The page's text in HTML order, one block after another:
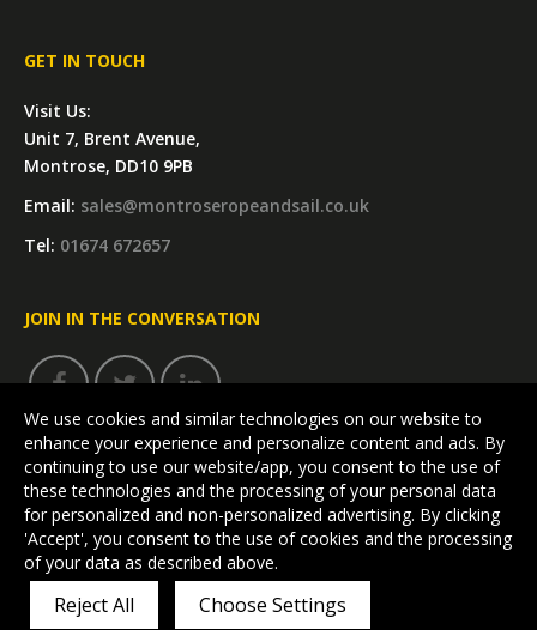
GET IN TOUCH
Visit Us:
Unit 7, Brent Avenue,
Montrose, DD10 9PB
Email: sales@montroseropeandsail.co.uk
Tel: 01674 672657
JOIN IN THE CONVERSATION
Visit our dedicated Kitbag website:
MONTROSEBAG.COM
Terms & Conditions|Privacy Policy|Cookie Policy
We use cookies and similar technologies on our website to
enhance your experience and personalize content and ads. By
continuing to use our website/app, you consent to the use of
these technologies and the processing of your personal data
for personalized and non-personalized advertising. By clicking
'Accept', you consent to the use of cookies and the processing
of your data as described above.
Reject All Choose Settings